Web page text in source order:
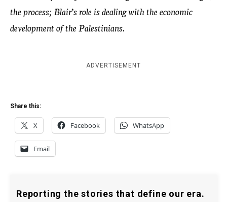
the process; Blair’s role is dealing with theeconomic
development of the Palestinians.
ADVERTISEMENT
Share this:
X Facebook WhatsApp
Email
Reporting the stories that define our era.